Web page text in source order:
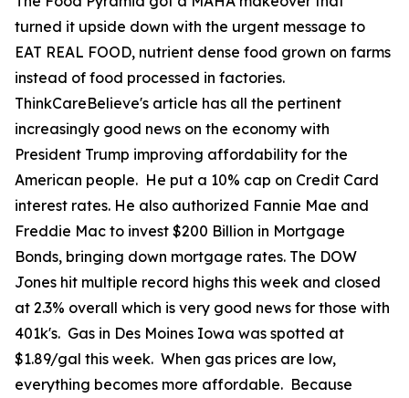
turned it upside down with the urgent message to
EAT REAL FOOD, nutrient dense food grown on farms
instead of food processed in factories.
ThinkCareBelieve's article has all the pertinent
increasingly good news on the economy with
President Trump improving affordability for the
American people. He put a 10% cap on Credit Card
interest rates. He also authorized Fannie Mae and
Freddie Mac to invest $200 Billion in Mortgage
Bonds, bringing down mortgage rates. The DOW
Jones hit multiple record highs this week and closed
at 2.3% overall which is very good news for those with
401k's. Gas in Des Moines Iowa was spotted at
$1.89/gal this week. When gas prices are low,
everything becomes more affordable. Because